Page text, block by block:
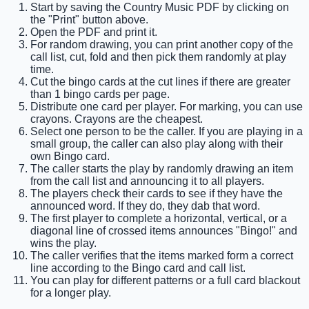
Start by saving the Country Music PDF by clicking on
the "Print" button above.
Open the PDF and print it.
For random drawing, you can print another copy of the
call list, cut, fold and then pick them randomly at play
time.
Cut the bingo cards at the cut lines if there are greater
than 1 bingo cards per page.
Distribute one card per player. For marking, you can use
crayons. Crayons are the cheapest.
Select one person to be the caller. If you are playing in a
small group, the caller can also play along with their
own Bingo card.
The caller starts the play by randomly drawing an item
from the call list and announcing it to all players.
The players check their cards to see if they have the
announced word. If they do, they dab that word.
The first player to complete a horizontal, vertical, or a
diagonal line of crossed items announces "Bingo!" and
wins the play.
The caller verifies that the items marked form a correct
line according to the Bingo card and call list.
You can play for different patterns or a full card blackout
for a longer play.